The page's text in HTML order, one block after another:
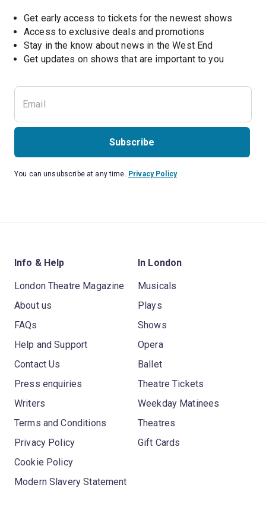
Get early access to tickets for the newest shows
Access to exclusive deals and promotions
Stay in the know about news in the West End
Get updates on shows that are important to you
Subscribe
You can unsubscribe at any time. Privacy Policy
Info & Help
London Theatre Magazine
About us
FAQs
Help and Support
Contact Us
Press enquiries
Writers
Terms and Conditions
Privacy Policy
Cookie Policy
Modern Slavery Statement
In London
Musicals
Plays
Shows
Opera
Ballet
Theatre Tickets
Weekday Matinees
Theatres
Gift Cards